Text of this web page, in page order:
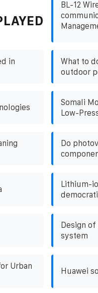
BL-12
in
What to
outdoor
Somali
Low-
Do
Lithium-
Design
system
Urban
Huawei